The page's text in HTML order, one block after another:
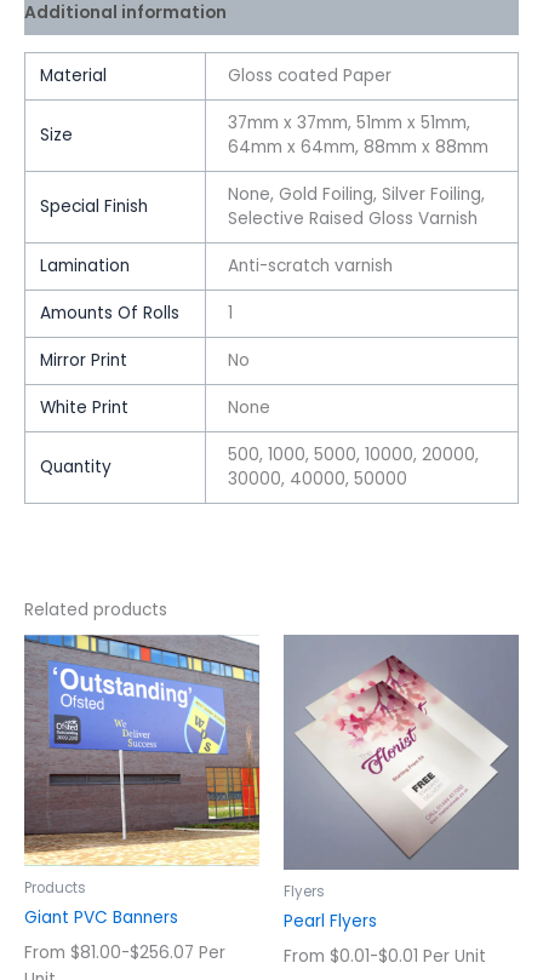
Additional information
Material Gloss coated Paper
Size
37mm x 37mm, 51mm x 51mm,
64mm x 64mm, 88mm x 88mm
Special Finish
None, Gold Foiling, Silver Foiling,
Selective Raised Gloss Varnish
Lamination Anti-scratch varnish
Amounts Of Rolls 1
Mirror Print No
White Print None
Quantity
500, 1000, 5000, 10000, 20000,
30000, 40000, 50000
Related products
Products
Giant PVC Banners
From $81.00-$256.07 Per
This
product
has
multiple
variants.
The
options
may
be
Flyers
Pearl Flyers
From $0.01-$0.01 Per Unit
multiple
variants.
The
options
product